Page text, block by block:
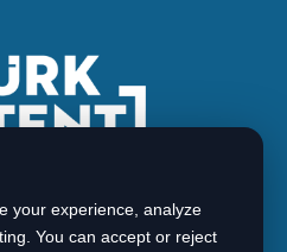
your experience, analyze
You can accept or reject